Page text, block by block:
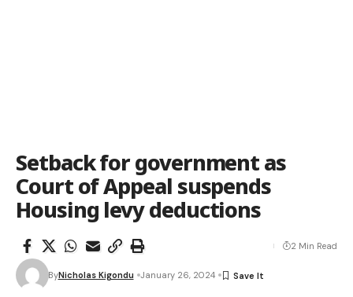
Setback for government as
Court of Appeal suspends
Housing levy deductions
ByNicholas Kigondu January 26, 2024
2 Min Read